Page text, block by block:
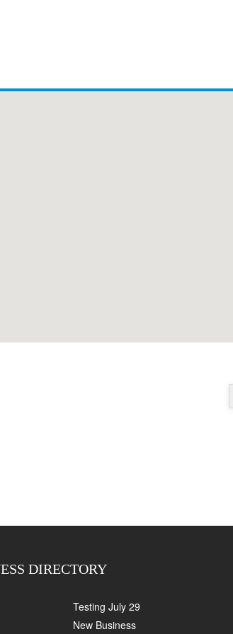
DIRECTORY
Testing July 29
New Business